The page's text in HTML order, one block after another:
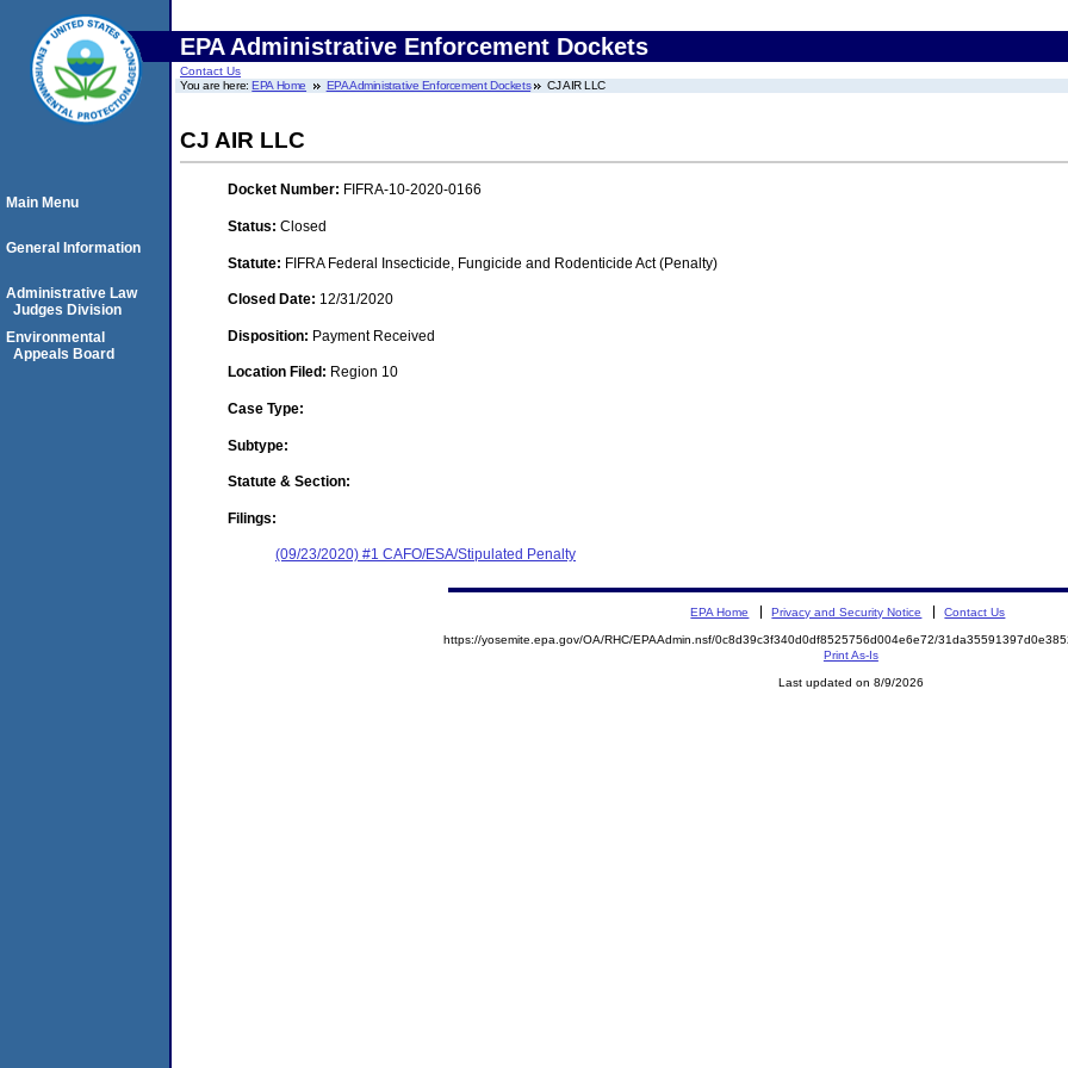
EPA Administrative Enforcement Dockets
Contact Us
You are here:EPA Home EPA Administrative Enforcement Dockets CJ AIR LLC
CJ AIR LLC
Docket Number: FIFRA-10-2020-0166
Status: Closed
Statute: FIFRA Federal Insecticide, Fungicide and Rodenticide Act (Penalty)
Closed Date: 12/31/2020
Disposition: Payment Received
Location Filed: Region 10
Case Type:
Subtype:
Statute & Section:
Filings:
(09/23/2020) #1 CAFO/ESA/Stipulated Penalty
Main Menu
General Information
Administrative Law
Judges Division
Environmental
Appeals Board
EPA Home Privacy and Security Notice Contact Us
https://yosemite.epa.gov/OA/RHC/EPAAdmin.nsf/0c8d39c3f340d0df8525756d004e6e72/
Print As-Is
Last updated on 8/9/2026